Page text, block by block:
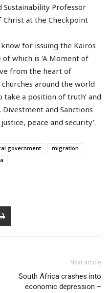
Professor
Christ at the Checkpoint
for issuing the Kairos
which is ‘A Moment of
from the heart of
around the world
take a position of truth’ and
and Sanctions
peace and security’.
government
migration
Next article
South Africa crashes into
economic depression –